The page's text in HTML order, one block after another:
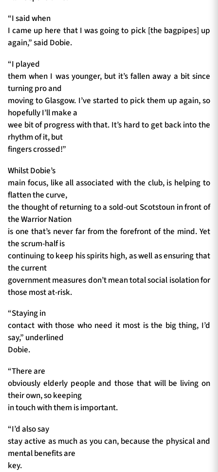
“I said when
I came up here that I was going to pick [the bagpipes] up
again,” said Dobie.
“I played
them when I was younger, but it’s fallen away a bit since
turning pro and
moving to Glasgow. I’ve started to pick them up again, so
hopefully I’ll make a
wee bit of progress with that. It’s hard to get back into the
rhythm of it, but
fingers crossed!”
Whilst Dobie’s
main focus, like all associated with the club, is helping to
flatten the curve,
the thought of returning to a sold-out Scotstoun in front of
the Warrior Nation
is one that’s never far from the forefront of the mind. Yet
the scrum-half is
continuing to keep his spirits high, as well as ensuring that
the current
government measures don’t mean total social isolation for
those most at-risk.
“Staying in
contact with those who need it most is the big thing, I’d
say,” underlined
Dobie.
“There are
obviously elderly people and those that will be living on
their own, so keeping
in touch with them is important.
“I’d also say
stay active as much as you can, because the physical and
mental benefits are
key.